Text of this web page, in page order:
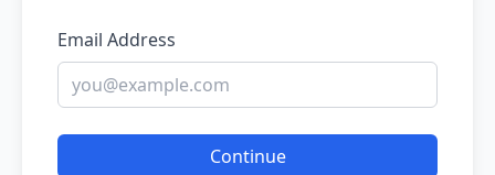
Email Address
Continue